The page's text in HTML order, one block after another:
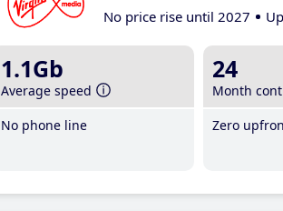
No price rise until 2027
1.1Gb
Average speed
No phone line
24
Month
Zero